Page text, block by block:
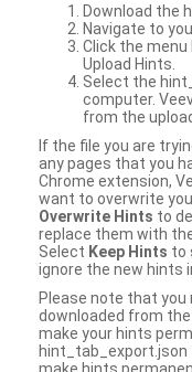
Download the
Navigate to
Click the
Upload Hints.
Select the
computer.
from the
If the file you are
any pages that you
Chrome extension,
want to overwrite
Overwrite Hints to
replace them with
Select Keep Hints to
ignore the new hints
Please note that you
downloaded from
make your hints
make hints